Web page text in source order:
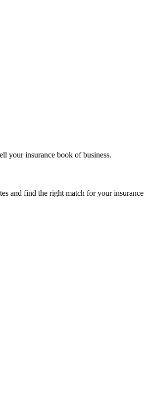
your insurance book of business.
and find the right match for your insurance